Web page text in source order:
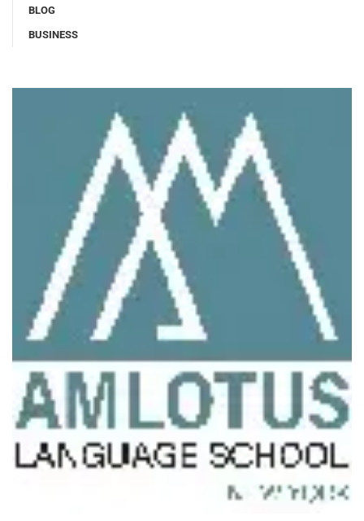
BLOG
BUSINESS